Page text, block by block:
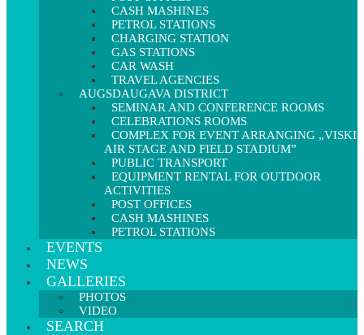
CASH MASHINES
PETROL STATIONS
CHARGING STATION
GAS STATIONS
CAR WASH
TRAVEL AGENCIES
AUGSDAUGAVA DISTRICT
SEMINAR AND CONFERENCE ROOMS
CELEBRATIONS ROOMS
COMPLEX FOR EVENT ARRANGING „VISKI
AIR STAGE AND FIELD STADIUM”
PUBLIC TRANSPORT
EQUIPMENT RENTAL FOR OUTDOOR
ACTIVITIES
POST OFFICES
CASH MASHINES
PETROL STATIONS
EVENTS
NEWS
GALLERIES
PHOTOS
VIDEO
SEARCH